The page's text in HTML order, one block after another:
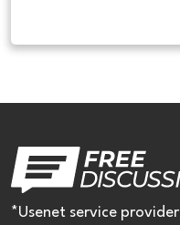
*Usenet service